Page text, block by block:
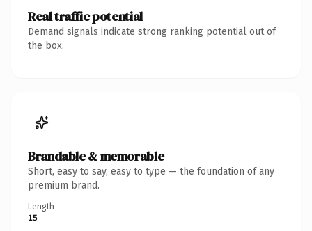
Real traffic potential
Demand signals indicate strong ranking potential out of
the box.
Brandable & memorable
Short, easy to say, easy to type — the foundation of any
premium brand.
Length
15